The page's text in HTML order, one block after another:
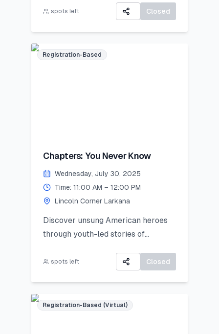
A Certificate of Participation
A small souvenir from Lincoln
Corner Khairpur
career exploration, resume building,
spots left Closed
Registration-Based
Chapters: You Never Know
Wednesday, July 30, 2025
Time: 11:00 AM – 12:00 PM
Lincoln Corner Larkana
Discover unsung American heroes
through youth-led stories of
spots left Closed
Registration-Based (Virtual)